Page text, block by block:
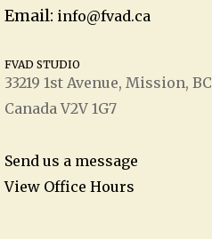
Email: info@fvad.ca
FVAD STUDIO
33219 1st Avenue, Mission, BC
Canada V2V 1G7
Send us a message
View Office Hours